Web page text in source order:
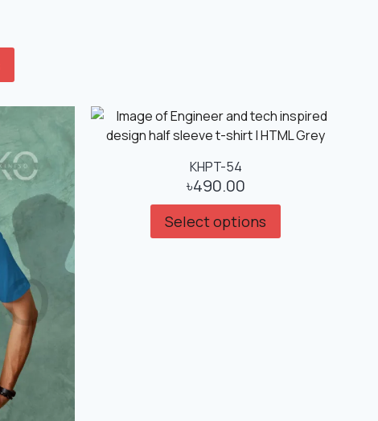
KHPT-54
৳490.00
Select options